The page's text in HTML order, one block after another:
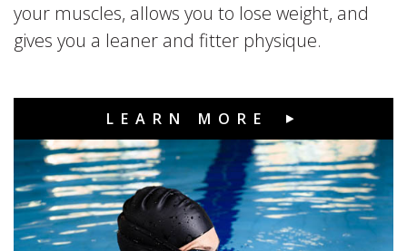
your muscles, allows you to lose weight, and
gives you a leaner and fitter physique.
LEARN MORE